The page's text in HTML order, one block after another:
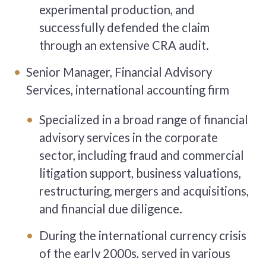
experimental production, and
successfully defended the claim
through an extensive CRA audit.
Senior Manager, Financial Advisory
Services, international accounting firm
Specialized in a broad range of financial
advisory services in the corporate
sector, including fraud and commercial
litigation support, business valuations,
restructuring, mergers and acquisitions,
and financial due diligence.
During the international currency crisis
of the early 2000s, served in various